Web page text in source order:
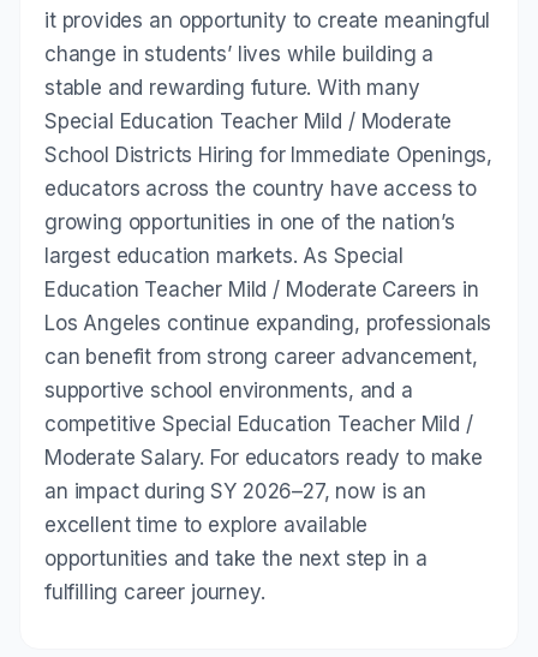
it provides an opportunity to create meaningful
change in students’ lives while building a
stable and rewarding future. With many
Special Education Teacher Mild / Moderate
School Districts Hiring for Immediate Openings,
educators across the country have access to
growing opportunities in one of the nation’s
largest education markets. As Special
Education Teacher Mild / Moderate Careers in
Los Angeles continue expanding, professionals
can benefit from strong career advancement,
supportive school environments, and a
competitive Special Education Teacher Mild /
Moderate Salary. For educators ready to make
an impact during SY 2026–27, now is an
excellent time to explore available
opportunities and take the next step in a
fulfilling career journey.